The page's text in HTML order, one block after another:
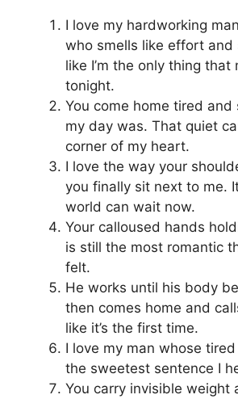
I love my hardworking
who smells like effort and
like I’m the only thing that
tonight.
You come home tired and
my day was. That quiet
corner of my heart.
I love the way your
you finally sit next to me.
world can wait now.
Your calloused hands
is still the most romantic
felt.
He works until his body
then comes home and
like it’s the first time.
I love my man whose tired
the sweetest sentence I
You carry invisible weight